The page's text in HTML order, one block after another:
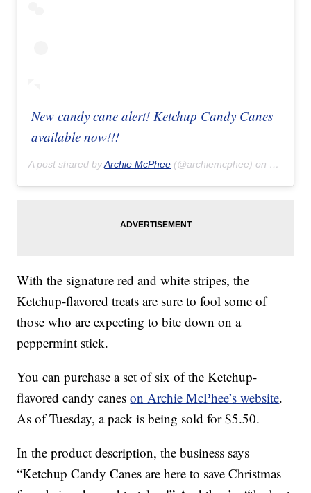
New candy cane alert! Ketchup Candy Canes
available now!!!
A post shared byArchie McPhee (@archiemcphee) on Sep 1,
With the signature red and white stripes, the
Ketchup-flavored treats are sure to fool some of
those who are expecting to bite down on a
peppermint stick.
You can purchase a set of six of the Ketchup-
flavored candy caneson Archie McPhee’s website.
As of Tuesday, a pack is being sold for $5.50.
In the product description, the business says
“Ketchup Candy Canes are here to save Christmas